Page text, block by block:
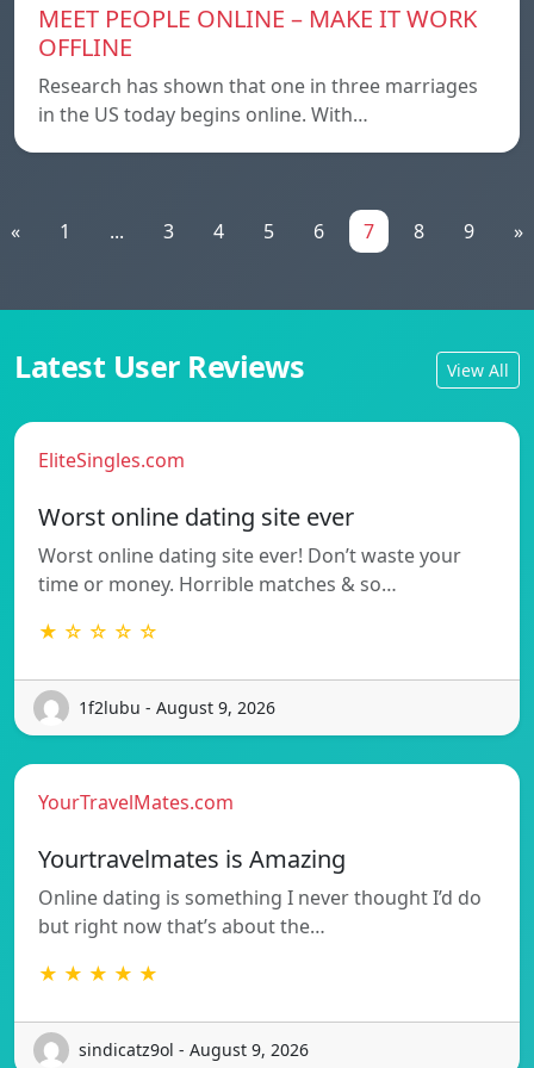
MEET PEOPLE ONLINE – MAKE IT WORK
OFFLINE
Research has shown that one in three marriages
in the US today begins online. With…
« 1 ... 3 4 5 6 7 8 9 »
Latest User Reviews View All
EliteSingles.com
Worst online dating site ever
Worst online dating site ever! Don’t waste your
time or money. Horrible matches & so…
★ ☆ ☆ ☆ ☆
1f2lubu - August 9, 2026
YourTravelMates.com
Yourtravelmates is Amazing
Online dating is something I never thought I’d do
but right now that’s about the…
★ ★ ★ ★ ★
sindicatz9ol - August 9, 2026